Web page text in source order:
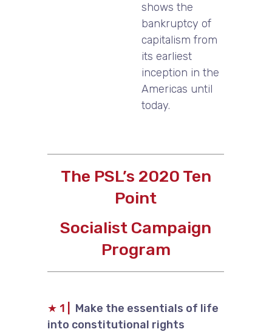
shows the
bankruptcy of
capitalism from
its earliest
inception in the
Americas until
today.
The PSL’s 2020 Ten
Point
Socialist Campaign
Program
★ 1 |
Make the essentials of life
into constitutional rights